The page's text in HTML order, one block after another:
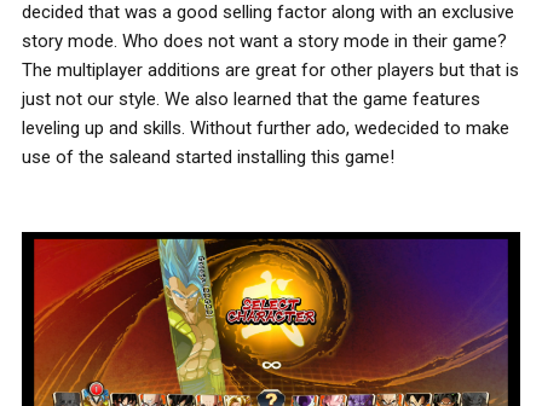
decided that was a good selling factor along with an exclusive
story mode. Who does not want a story mode in their game?
The multiplayer additions are great for other players but that is
just not our style. We also learned that the game features
leveling up and skills. Without further ado, wedecided to make
use of the saleand started installing this game!